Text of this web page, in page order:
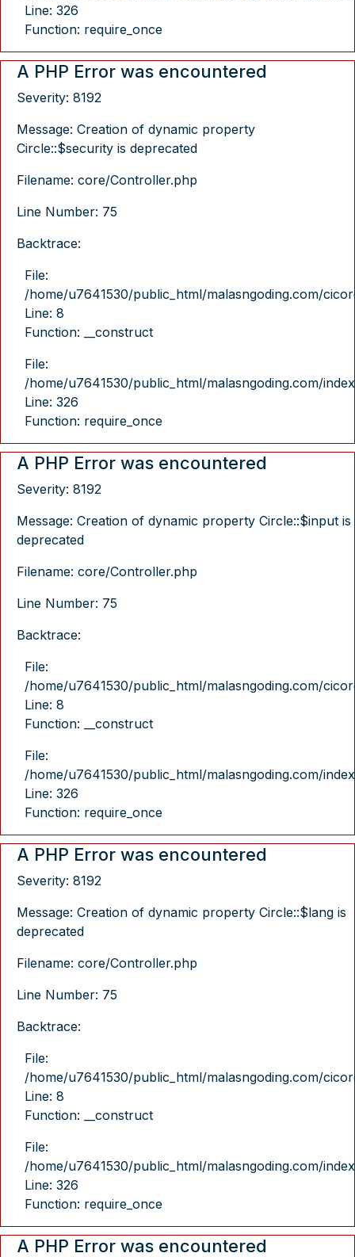
Line: 326
Function: require_once
A PHP Error was encountered
Severity: 8192
Message: Creation of dynamic property
Circle::$security is deprecated
Filename: core/Controller.php
Line Number: 75
Backtrace:
File:
/home/u7641530/public_html/malasngoding.com/
Line: 8
Function: __construct
File:
/home/u7641530/public_html/malasngoding.com/
Line: 326
Function: require_once
A PHP Error was encountered
Severity: 8192
Message: Creation of dynamic property Circle::$input is
deprecated
Filename: core/Controller.php
Line Number: 75
Backtrace:
File:
/home/u7641530/public_html/malasngoding.com/
Line: 8
Function: __construct
File:
/home/u7641530/public_html/malasngoding.com/
Line: 326
Function: require_once
A PHP Error was encountered
Severity: 8192
Message: Creation of dynamic property Circle::$lang is
deprecated
Filename: core/Controller.php
Line Number: 75
Backtrace:
File:
/home/u7641530/public_html/malasngoding.com/
Line: 8
Function: __construct
File:
/home/u7641530/public_html/malasngoding.com/
Line: 326
Function: require_once
A PHP Error was encountered